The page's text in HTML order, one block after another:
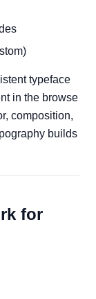
typeface
in the browse
composition,
builds
for